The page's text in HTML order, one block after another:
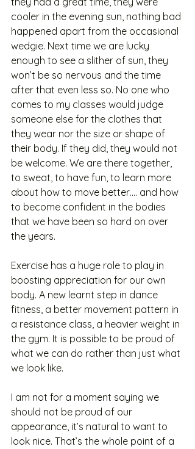
cooler in the evening sun, nothing bad
happened apart from the occasional
wedgie. Next time we are lucky
enough to see a slither of sun, they
won’t be so nervous and the time
after that even less so. No one who
comes to my classes would judge
someone else for the clothes that
they wear nor the size or shape of
their body. If they did, they would not
be welcome. We are there together,
to sweat, to have fun, to learn more
about how to move better…. and how
to become confident in the bodies
that we have been so hard on over
the years.
Exercise has a huge role to play in
boosting appreciation for our own
body. A new learnt step in dance
fitness, a better movement pattern in
a resistance class, a heavier weight in
the gym. It is possible to be proud of
what we can do rather than just what
we look like.
I am not for a moment saying we
should not be proud of our
appearance, it’s natural to want to
look nice. That’s the whole point of a